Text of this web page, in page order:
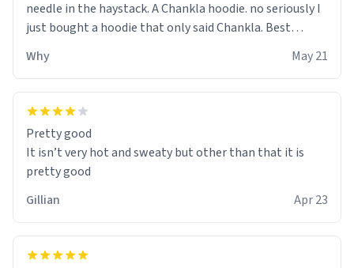
needle in the haystack. A Chankla hoodie. no seriously I
just bought a hoodie that only said Chankla. Best
Why May 21
Pretty good
It isn’t very hot and sweaty but other than that it is
pretty good
Gillian
Apr 23